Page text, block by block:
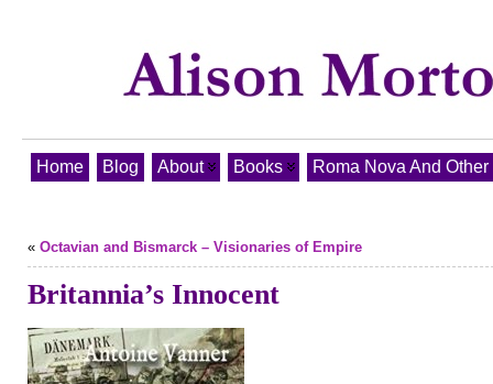
Home Blog About Books Roma Nova And
« Octavian and Bismarck – Visionaries of Empire
Britannia’s Innocent